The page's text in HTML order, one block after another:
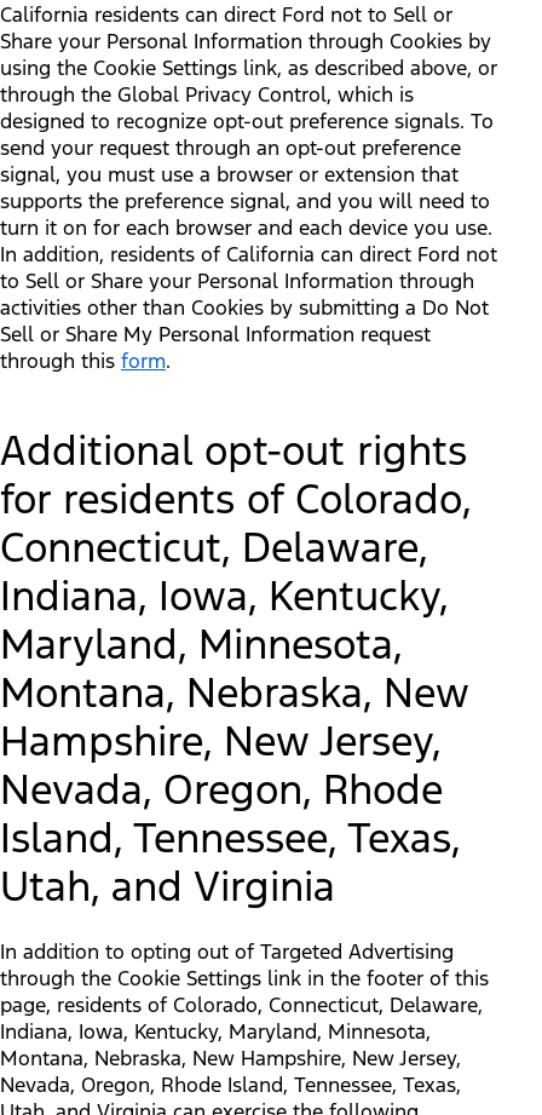
California residents can direct Ford not to Sell or
Share your Personal Information through Cookies by
using the Cookie Settings link, as described above, or
through the Global Privacy Control, which is
designed to recognize opt-out preference signals. To
send your request through an opt-out preference
signal, you must use a browser or extension that
supports the preference signal, and you will need to
turn it on for each browser and each device you use.
In addition, residents of California can direct Ford not
to Sell or Share your Personal Information through
activities other than Cookies by submitting a Do Not
Sell or Share My Personal Information request
through this form.
Additional opt-out rights
for residents of Colorado,
Connecticut, Delaware,
Indiana, Iowa, Kentucky,
Maryland, Minnesota,
Montana, Nebraska, New
Hampshire, New Jersey,
Nevada, Oregon, Rhode
Island, Tennessee, Texas,
Utah, and Virginia
In addition to opting out of Targeted Advertising
through the Cookie Settings link in the footer of this
page, residents of Colorado, Connecticut, Delaware,
Indiana, Iowa, Kentucky, Maryland, Minnesota,
Montana, Nebraska, New Hampshire, New Jersey,
Nevada, Oregon, Rhode Island, Tennessee, Texas,